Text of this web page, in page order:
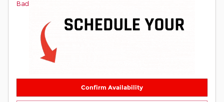
Confirm Availability